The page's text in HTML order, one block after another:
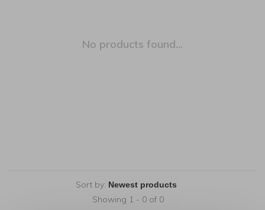
No products found...
Sort by:
Showing 1 - 0 of 0